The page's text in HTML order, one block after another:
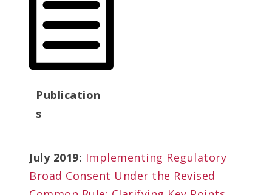
Publication
s
July 2019: Implementing Regulatory
Broad Consent Under the Revised